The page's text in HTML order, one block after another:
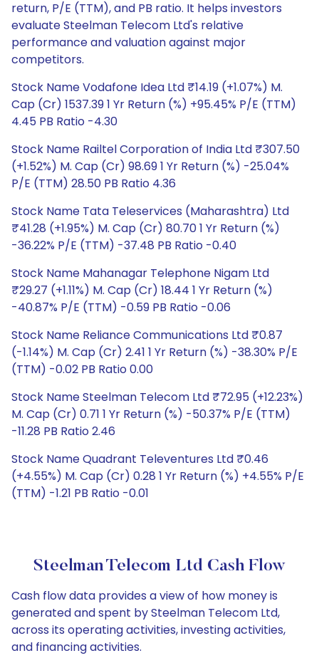
return, P/E (TTM), and PB ratio. It helps investors
evaluate Steelman Telecom Ltd's relative
performance and valuation against major
competitors.
Stock Name Vodafone Idea Ltd ₹14.19 (+1.07%) M.
Cap (Cr) 1537.39 1 Yr Return (%) +95.45% P/E (TTM)
4.45 PB Ratio -4.30
Stock Name Railtel Corporation of India Ltd ₹307.50
(+1.52%) M. Cap (Cr) 98.69 1 Yr Return (%) -25.04%
P/E (TTM) 28.50 PB Ratio 4.36
Stock Name Tata Teleservices (Maharashtra) Ltd
₹41.28 (+1.95%) M. Cap (Cr) 80.70 1 Yr Return (%)
-36.22% P/E (TTM) -37.48 PB Ratio -0.40
Stock Name Mahanagar Telephone Nigam Ltd
₹29.27 (+1.11%) M. Cap (Cr) 18.44 1 Yr Return (%)
-40.87% P/E (TTM) -0.59 PB Ratio -0.06
Stock Name Reliance Communications Ltd ₹0.87
(-1.14%) M. Cap (Cr) 2.41 1 Yr Return (%) -38.30% P/E
(TTM) -0.02 PB Ratio 0.00
Stock Name Steelman Telecom Ltd ₹72.95 (+12.23%)
M. Cap (Cr) 0.71 1 Yr Return (%) -50.37% P/E (TTM)
-11.28 PB Ratio 2.46
Stock Name Quadrant Televentures Ltd ₹0.46
(+4.55%) M. Cap (Cr) 0.28 1 Yr Return (%) +4.55% P/E
(TTM) -1.21 PB Ratio -0.01
Steelman Telecom Ltd Cash Flow
Cash flow data provides a view of how money is
generated and spent by Steelman Telecom Ltd,
across its operating activities, investing activities,
and financing activities.